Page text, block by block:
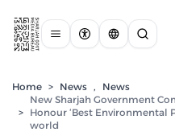
Home > News , News
>
New Sharjah Government
Honour ‘Best Environmental
world